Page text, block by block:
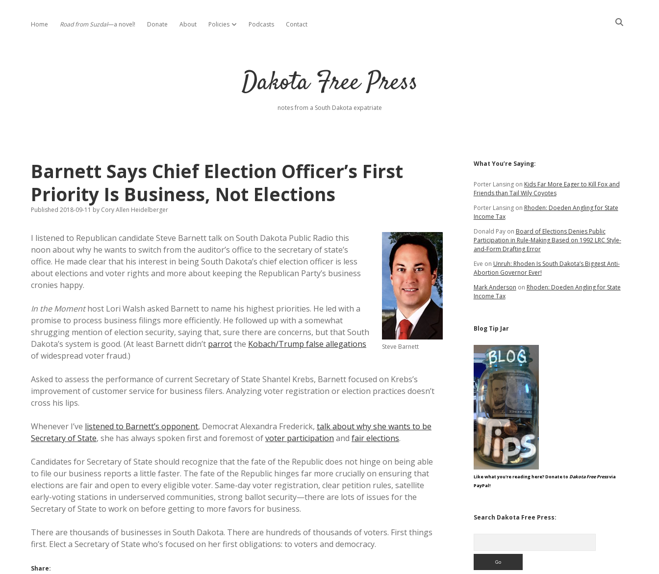
Home Road from Suzdal—a novel! Donate About Policies open dropdown menu
Podcasts Contact
Dakota Free Press
notes from a South Dakota expatriate
Barnett Says Chief Election Officer’s First
Priority Is Business, Not Elections
Published 2018-09-11 by Cory Allen Heidelberger
Steve Barnett
I listened to Republican candidate Steve Barnett talk on South Dakota Public Radio this
noon about why he wants to switch from the auditor’s office to the secretary of state’s
office. He made clear that his interest in being South Dakota’s chief election officer is less
about elections and voter rights and more about keeping the Republican Party’s business
cronies happy.
In the Momenthost Lori Walsh asked Barnett to name his highest priorities. He led with a
promise to process business filings more efficiently. He followed up with a somewhat
shrugging mention of election security, saying that, sure there are concerns, but that South
Dakota’s system is good. (At least Barnett didn’t parrotthe Kobach/Trump false allegations
of widespread voter fraud.)
Asked to assess the performance of current Secretary of State Shantel Krebs, Barnett focused on Krebs’s
improvement of customer service for business filers. Analyzing voter registration or election practices doesn’t
cross his lips.
Whenever I’ve listened to Barnett’s opponent, Democrat Alexandra Frederick, talk about why she wants to be
Secretary of State, she has always spoken first and foremost ofvoter participation and fair elections.
Candidates for Secretary of State should recognize that the fate of the Republic does not hinge on being able
to file our business reports a little faster. The fate of the Republic hinges far more crucially on ensuring that
elections are fair and open to every eligible voter. Same-day voter registration, clear petition rules, satellite
early-voting stations in underserved communities, strong ballot security—there are lots of issues for the
Secretary of State to work on before getting to more favors for business.
There are thousands of businesses in South Dakota. There are hundreds of thousands of voters. First things
first. Elect a Secretary of State who’s focused on her first obligations: to voters and democracy.
Share:
Sidebar
What You’re Saying:
Porter Lansingon Kids Far More Eager to Kill Fox and
Friends than Tail Wily Coyotes
Porter Lansingon Rhoden: Doeden Angling for State
Income Tax
Donald Payon Board of Elections Denies Public
Participation in Rule-Making Based on 1992 LRC Style-
and-Form Drafting Error
Eve on Unruh: Rhoden Is South Dakota’s Biggest Anti-
Abortion Governor Ever!
Mark Anderson on Rhoden: Doeden Angling for State
Income Tax
Blog Tip Jar
Like what you're reading here? Donate to Dakota Free Pressvia
PayPal!
Search Dakota Free Press: